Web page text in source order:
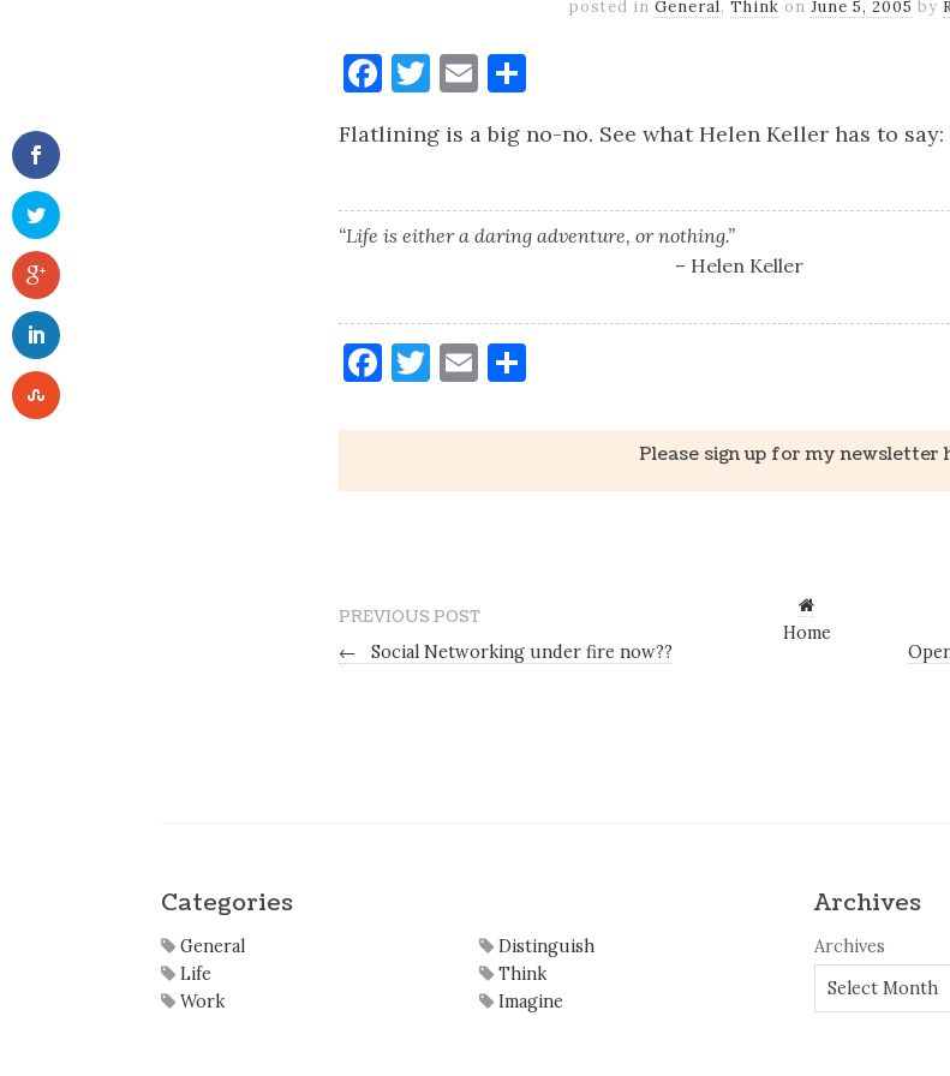
posted in General, Think on June 5, 2005 by
Facebook
Twitter
Email
Flatlining is a big no-no. See what Helen Keller has to say:
“Life is either a daring adventure, or nothing.”
– Helen Keller
Facebook
Twitter
Email
Please sign up for my newsletter
PREVIOUS POST
←
Social Networking under fire now??
Home
Categories
General
Life
Work
Distinguish
Think
Imagine
Archives
Archives